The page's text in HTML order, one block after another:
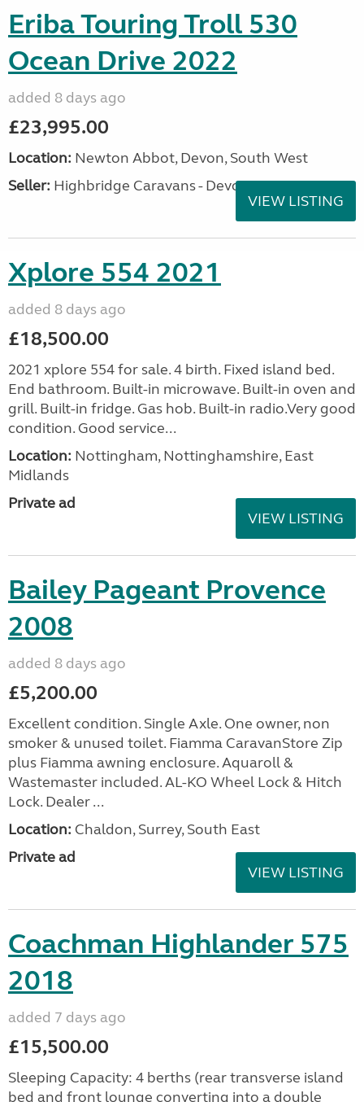
Eriba Touring Troll 530
Ocean Drive 2022
added 8 days ago
£23,995.00
Location: Newton Abbot, Devon, South West
Seller: Highbridge Caravans - Devon
VIEW LISTING
Xplore 554 2021
added 8 days ago
£18,500.00
2021 xplore 554 for sale. 4 birth. Fixed island bed.
End bathroom. Built-in microwave. Built-in oven and
grill. Built-in fridge. Gas hob. Built-in radio.Very good
condition. Good service...
Location: Nottingham, Nottinghamshire, East
Midlands
Private ad
VIEW LISTING
Bailey Pageant Provence
2008
added 8 days ago
£5,200.00
Excellent condition. Single Axle. One owner, non
smoker & unused toilet. Fiamma CaravanStore Zip
plus Fiamma awning enclosure. Aquaroll &
Wastemaster included. AL-KO Wheel Lock & Hitch
Lock. Dealer ...
Location: Chaldon, Surrey, South East
Private ad
VIEW LISTING
Coachman Highlander 575
2018
added 7 days ago
£15,500.00
Sleeping Capacity: 4 berths (rear transverse island
bed and front lounge converting into a double